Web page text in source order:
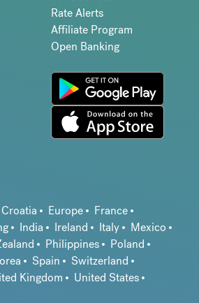
Rate Alerts
Affiliate Program
Open Banking
Croatia Europe
France
India Ireland Italy
Mexico
Philippines
Poland
Spain
Switzerland
Kingdom
United States